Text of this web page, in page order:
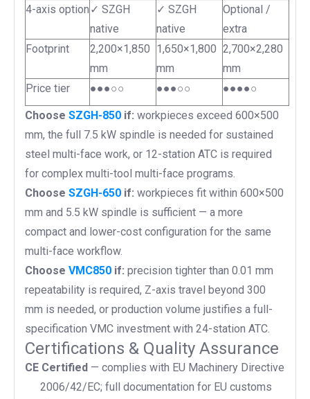
4-axis option ✓ SZGH
native
✓ SZGH
native
Optional /
extra
Footprint
2,200×1,850
mm
1,650×1,800
mm
2,700×2,280
mm
Price tier
●●●○○ ●●●○○ ●●●●○
Choose SZGH-850 if: workpieces exceed 600×500
mm, the full 7.5 kW spindle is needed for sustained
steel multi-face work, or 12-station ATC is required
for complex multi-tool multi-face programs.
Choose SZGH-650 if: workpieces fit within 600×500
mm and 5.5 kW spindle is sufficient — a more
compact and lower-cost configuration for the same
multi-face workflow.
Choose VMC850 if: precision tighter than 0.01 mm
repeatability is required, Z-axis travel beyond 300
mm is needed, or production volume justifies a full-
specification VMC investment with 24-station ATC.
Certifications & Quality Assurance
CE Certified — complies with EU Machinery Directive
2006/42/EC; full documentation for EU customs